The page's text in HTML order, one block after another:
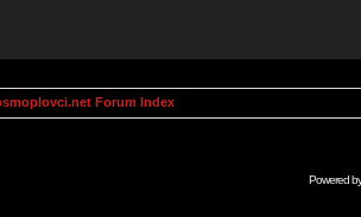
Forum Index
Powered